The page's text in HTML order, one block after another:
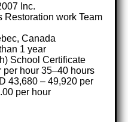
Inc.
Restoration work Team
Canada
1 year
School Certificate
hour 35–40 hours
43,680 – 49,920 per
per hour